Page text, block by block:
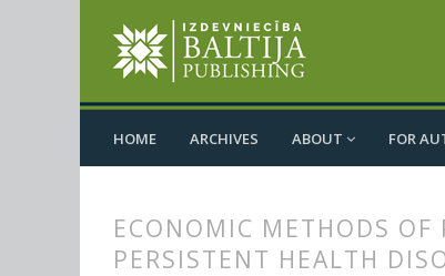
HOME ARCHIVES ABOUT FOR
ECONOMIC METHODS
PERSISTENT HEALTH